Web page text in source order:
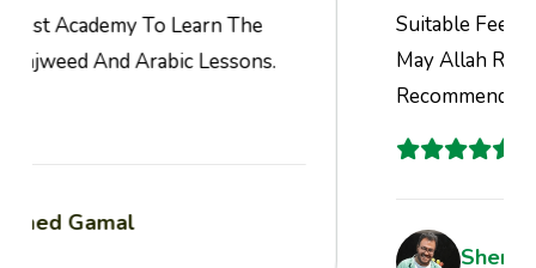
Suitable Fees, Great Value, Joyful Classes,
May Allah Reward You All. Highly